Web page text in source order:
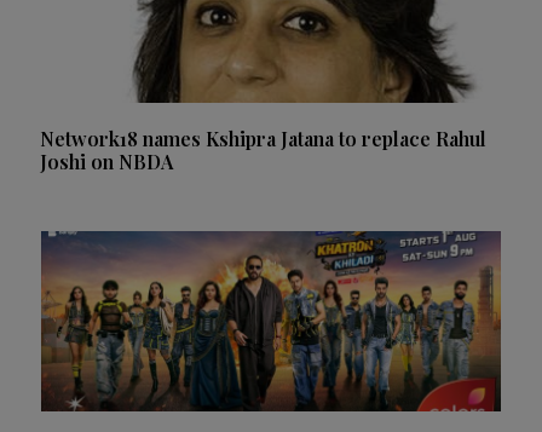
Network18 names Kshipra Jatana to replace Rahul
Joshi on NBDA